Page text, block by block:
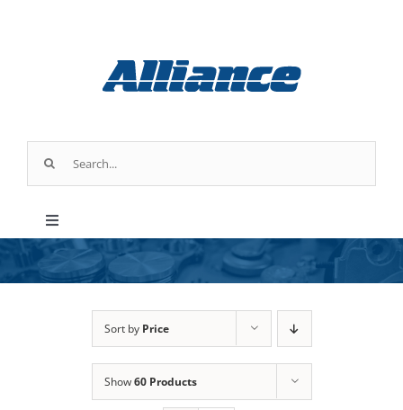
for:
Toggle
Navigation
Products
Parts & Service
Industry Applications
Sort by Price
Show60 Products